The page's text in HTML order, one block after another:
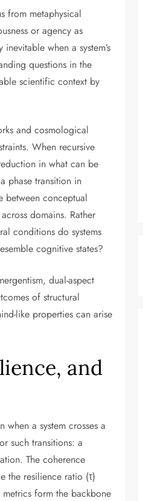
from metaphysical
or agency as
when a system’s
questions in the
scientific context by
and cosmological
When recursive
in what can be
phase transition in
between conceptual
domains. Rather
conditions do systems
cognitive states?
dual-aspect
of structural
like properties can arise
and
a system crosses a
such transitions: a
The coherence
the resilience ratio (τ)
metrics form the backbone